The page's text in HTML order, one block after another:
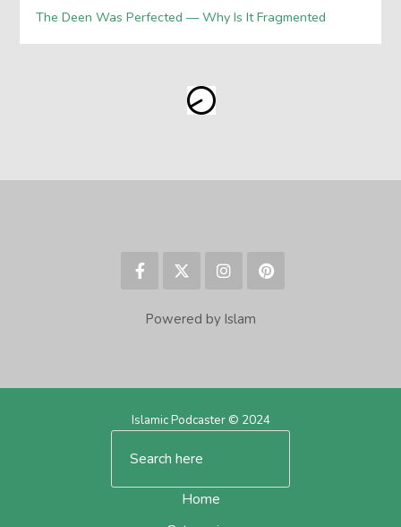
The Deen Was Perfected — Why Is It Fragmented
Powered by Islam
Islamic Podcaster © 2024
Home